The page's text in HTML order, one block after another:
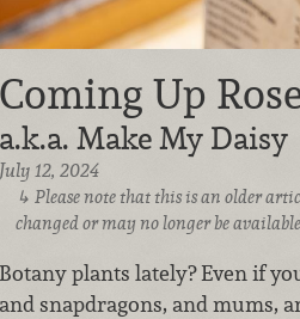
Coming Up
a.k.a. Make My Daisy
July 12, 2024
Please note that this is an older
changed or may no longer be
Botany plants lately? Even if
and snapdragons, and mums,